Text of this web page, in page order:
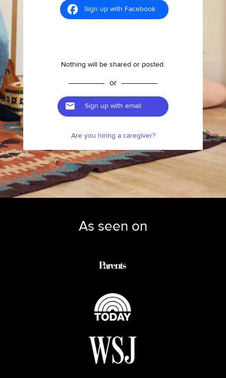
Sign up with Facebook
Nothing will be shared or posted.
or
Sign up with email
Are you hiring a caregiver?
As seen on